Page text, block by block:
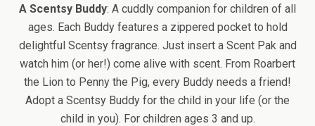
A Scentsy Buddy: A cuddly companion for children of all
ages. Each Buddy features a zippered pocket to hold
delightful Scentsy fragrance. Just insert a Scent Pak and
watch him (or her!) come alive with scent. From Roarbert
the Lion to Penny the Pig, every Buddy needs a friend!
Adopt a Scentsy Buddy for the child in your life (or the
child in you). For children ages 3 and up.